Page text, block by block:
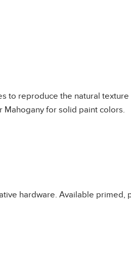
to reproduce the natural
Mahogany for solid paint colors.
hardware. Available primed,